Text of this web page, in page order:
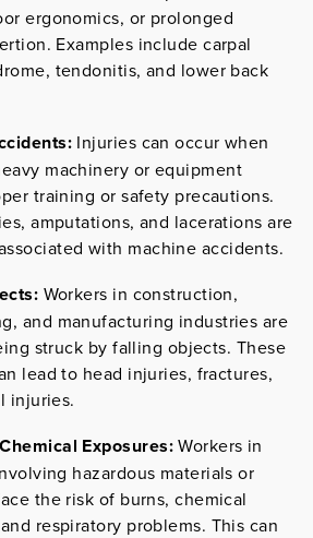
ergonomics, or prolonged
Examples include carpal
tendonitis, and lower back
Injuries can occur when
machinery or equipment
training or safety precautions.
amputations, and lacerations are
with machine accidents.
Workers in construction,
and manufacturing industries are
struck by falling objects. These
lead to head injuries, fractures,
injuries.
Exposures:Workers in
hazardous materials or
the risk of burns, chemical
respiratory problems. This can